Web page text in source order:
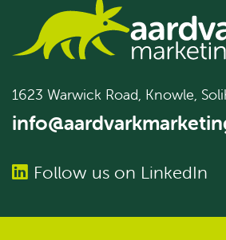
1623 Warwick Road, Knowle,
Follow us on LinkedIn